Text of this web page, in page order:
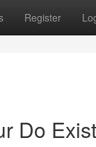
Register
Do Exist